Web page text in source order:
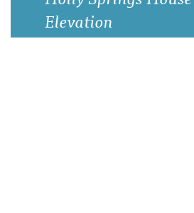
Elevation